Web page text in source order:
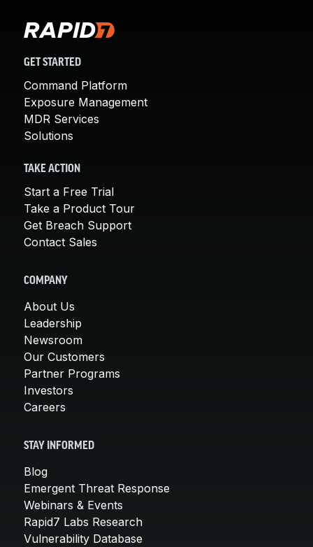
GET STARTED
Command Platform
Exposure Management
MDR Services
Solutions
TAKE ACTION
Start a Free Trial
Take a Product Tour
Get Breach Support
Contact Sales
COMPANY
About Us
Leadership
Newsroom
Our Customers
Partner Programs
Investors
Careers
STAY INFORMED
Blog
Emergent Threat Response
Webinars & Events
Rapid7 Labs Research
Vulnerability Database